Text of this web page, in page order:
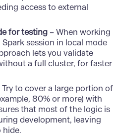
access to external
for testing– When working
session in local mode
lets you validate
a full cluster, for faster
to cover a large portion of
80% or more) with
that most of the logic is
development, leaving
hide.